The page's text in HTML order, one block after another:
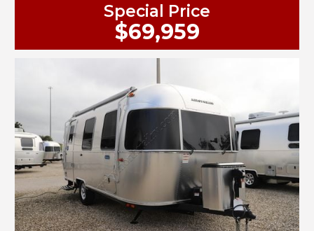
Special Price
$69,959